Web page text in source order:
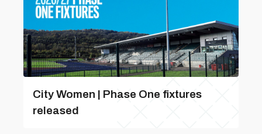
City Women | Phase One fixtures
released